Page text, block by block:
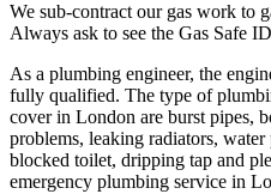
We sub-contract our gas work to
Always ask to see the Gas Safe
As a plumbing engineer, the
fully qualified. The type of
cover in London are burst pipes,
problems, leaking radiators,
blocked toilet, dripping tap and
emergency plumbing service in